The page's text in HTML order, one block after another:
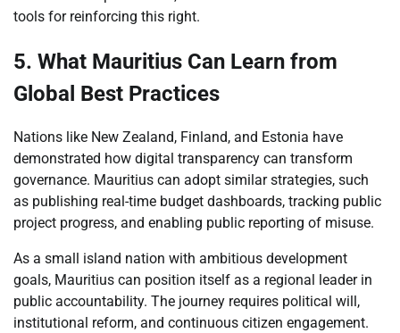
tools for reinforcing this right.
5. What Mauritius Can Learn from
Global Best Practices
Nations like New Zealand, Finland, and Estonia have
demonstrated how digital transparency can transform
governance. Mauritius can adopt similar strategies, such
as publishing real-time budget dashboards, tracking public
project progress, and enabling public reporting of misuse.
As a small island nation with ambitious development
goals, Mauritius can position itself as a regional leader in
public accountability. The journey requires political will,
institutional reform, and continuous citizen engagement.